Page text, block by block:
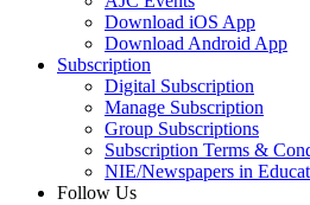
Download iOS App
Download Android App
Subscription
Digital Subscription
Manage Subscription
Group Subscriptions
Subscription Terms &
NIE/Newspapers in
Follow Us